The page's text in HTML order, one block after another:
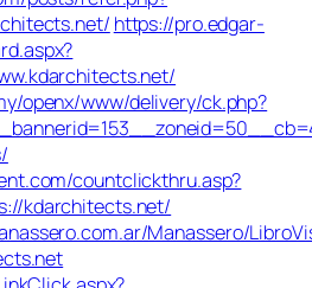
https://pro.edgar-
openx/www/delivery/ck.php?
countclickthru.asp?
kdarchitects.net/
Manassero/